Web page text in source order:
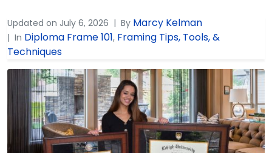
Updated on July 6, 2026 By Marcy Kelman
In Diploma Frame 101, Framing Tips, Tools, &
Techniques